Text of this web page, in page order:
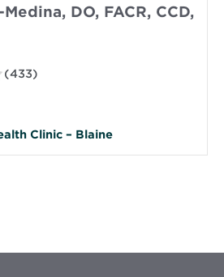
DO, FACR, CCD,
(433)
Clinic – Blaine